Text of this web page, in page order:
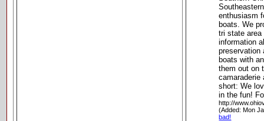
enthusiasm
boats. We
tri state
information
preservation
boats with
them out on
camaraderie
short: We
in the fun!
http://
(Added: Mon
bad!